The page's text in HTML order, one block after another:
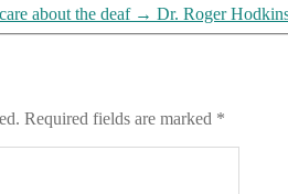
about the deaf → Dr. Roger
Required fields are marked *